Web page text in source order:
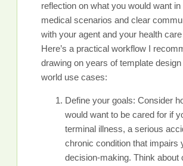
reflection on what you would want in
medical scenarios and clear
with your agent and your health
Here’s a practical workflow I
drawing on years of template
world use cases:
Define your goals: Consider
would want to be cared for if
terminal illness, a serious
chronic condition that impairs
decision-making. Think about